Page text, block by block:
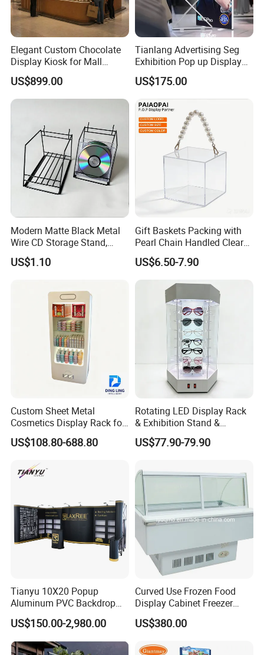
Elegant Custom Chocolate
Display Kiosk for Mall
Showcases
US$899.00
Tianlang Advertising Seg
Exhibition Pop up Display
LED Light Box Displays
US$175.00
Modern Matte Black Metal
Wire CD Storage Stand,
Store Desk Shelf,
Supermarket Display Wire
US$1.10
Gift Baskets Packing with
Pearl Chain Handled Clear
Case Plastic Petals Baskets
Square Promotional Bag
Custom Packaging Acrylic
Boxes Wedding Flower Girl
US$6.50-7.90
Custom Sheet Metal
Cosmetics Display Rack for
Shop Supermarket
US$108.80-688.80
Rotating LED Display Rack
& Exhibition Stand &
Showcase for Sunglasses &
Eyeglasses
US$77.90-79.90
Tianyu 10X20 Popup
Aluminum PVC Backdrop
Trade Show Banner Display
Stand with Spotlight
US$150.00-2,980.00
Curved Use Frozen Food
Display Cabinet Freezer
Sqc-6.0bz
US$380.00